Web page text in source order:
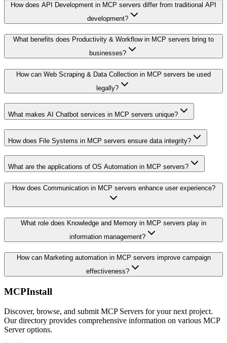
How does API Development in MCP servers differ from traditional API
development?
What benefits does Productivity & Workflow in MCP servers bring to
businesses?
How can Web Scraping & Data Collection in MCP servers be used
legally?
What makes AI Chatbot services in MCP servers unique?
How does File Systems in MCP servers ensure data integrity?
What are the applications of OS Automation in MCP servers?
How does Communication in MCP servers enhance user experience?
What role does Knowledge and Memory in MCP servers play in
information management?
How can Marketing automation in MCP servers improve campaign
effectiveness?
MCPInstall
Discover, browse, and submit MCP Servers for your next project.
Our directory provides comprehensive information on various MCP
Server options.